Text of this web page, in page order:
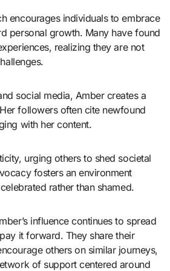
encourages individuals to embrace
personal growth. Many have found
realizing they are not
social media, Amber creates a
followers often cite newfound
with her content.
urging others to shed societal
fosters an environment
rather than shamed.
influence continues to spread
it forward. They share their
others on similar journeys,
of support centered around